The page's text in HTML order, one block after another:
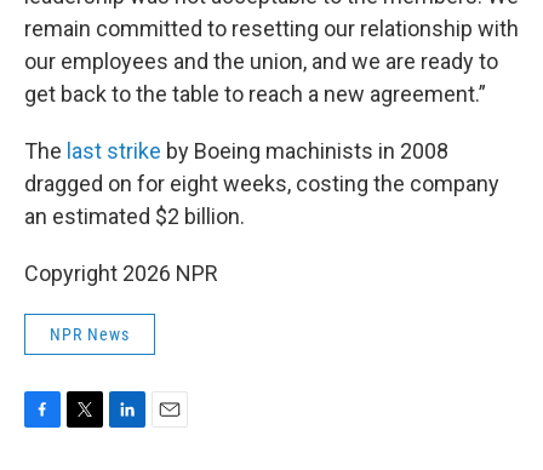
remain committed to resetting our relationship with
our employees and the union, and we are ready to
get back to the table to reach a new agreement.”
The last strike by Boeing machinists in 2008
dragged on for eight weeks, costing the company
an estimated $2 billion.
Copyright 2026 NPR
NPR News
F
T
L
E